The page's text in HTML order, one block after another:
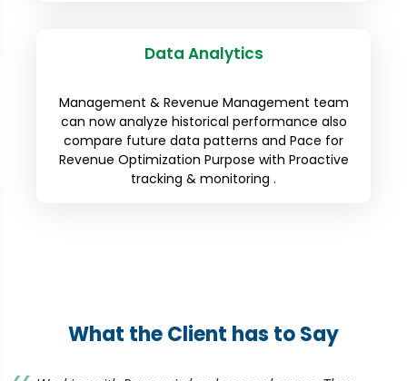
Data Analytics
Management & Revenue Management team
can now analyze historical performance also
compare future data patterns and Pace for
Revenue Optimization Purpose with Proactive
tracking & monitoring .
What the Client has to Say